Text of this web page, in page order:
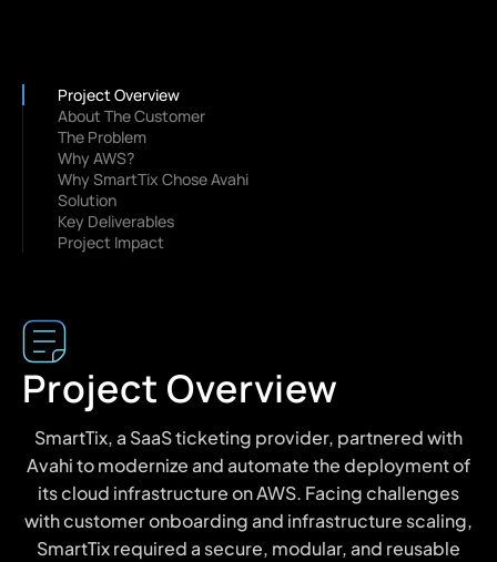
Project Overview
SmartTix, a SaaS ticketing provider, partnered with
Avahi to modernize and automate the deployment of
its cloud infrastructure on AWS. Facing challenges
with customer onboarding and infrastructure scaling,
SmartTix required a secure, modular, and reusable
Project Overview
About The Customer
The Problem
Why AWS?
Why SmartTix Chose Avahi
Solution
Key Deliverables
Project Impact